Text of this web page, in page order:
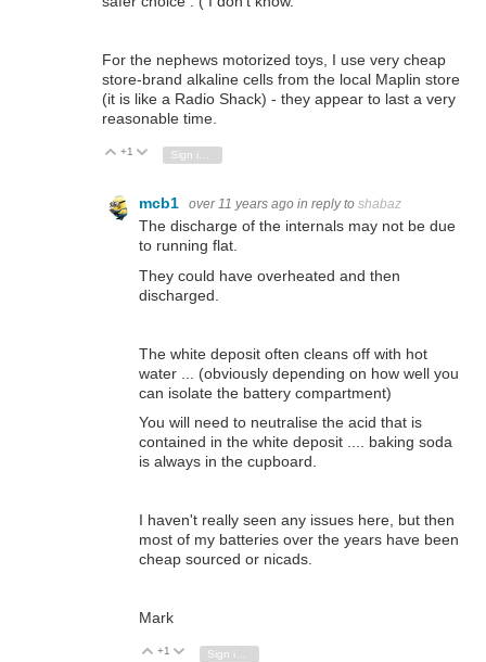
For the nephews motorized toys, I use very cheap
store-brand alkaline cells from the local Maplin store
(it is like a Radio Shack) - they appear to last a very
reasonable time.
Vote Up
+1 Vote Down
Sign in to reply
mcb1 over 11 years ago in reply to shabaz
The discharge of the internals may not be due
to running flat.
They could have overheated and then
discharged.
The white deposit often cleans off with hot
water ... (obviously depending on how well you
can isolate the battery compartment)
You will need to neutralise the acid that is
contained in the white deposit .... baking soda
is always in the cupboard.
I haven't really seen any issues here, but then
most of my batteries over the years have been
cheap sourced or nicads.
Mark
Vote Up
+1 Vote Down
Sign in to reply